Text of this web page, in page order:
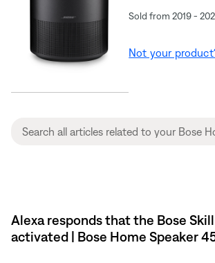
Sold from 2019 -
Not your
Alexa responds that the Bose
activated | Bose Home Speaker